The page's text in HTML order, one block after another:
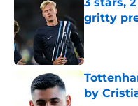
gritty
by